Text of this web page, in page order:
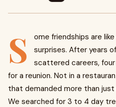
S
ome friendships are
surprises. After years
scattered careers,
for a reunion. Not in a
that demanded more than just
We searched for 3 to 4 day